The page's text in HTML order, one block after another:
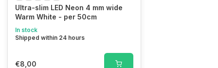
Ultra-slim LED Neon 4 mm wide
Warm White - per 50cm
In stock
Shipped within 24 hours
€8,00